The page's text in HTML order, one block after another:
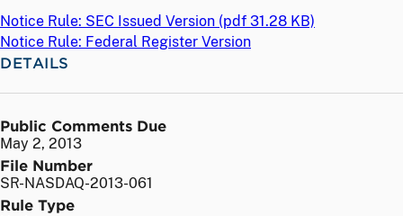
Notice Rule: SEC Issued Version (pdf 31.28 KB)
Notice Rule: Federal Register Version
DETAILS
Public Comments Due
May 2, 2013
File Number
SR-NASDAQ-2013-061
Rule Type